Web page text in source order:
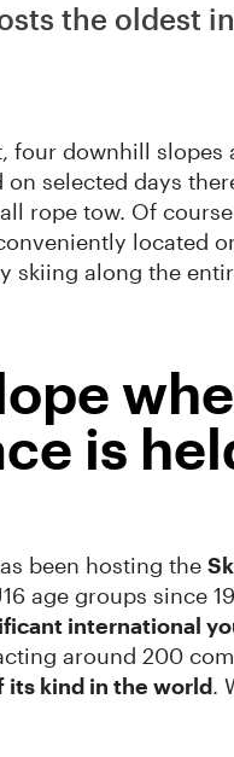
the oldest
four downhill slopes
on selected days
rope tow. Of
located
skiing along the
is
been hosting the
age groups since
international
around 200
its kind in the world.